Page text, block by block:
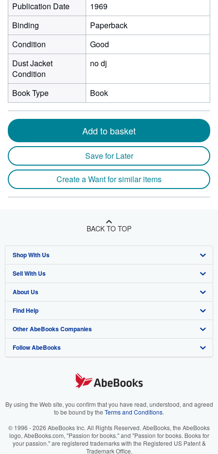
Publication Date
1969
Binding
Paperback
Condition
Good
Dust Jacket
Condition
no dj
Book Type Book
Add to basket
Save for Later
Create a Want for similar items
BACK TO TOP
Shop With Us
Advanced Search
Browse Collections
My Account
My Orders
View Basket
Sell With Us
Start Selling
Join Our Affiliate Program
Book Buyback
Refer a seller
About Us
About AbeBooks
Media
Careers
Your Ads Privacy Choices
Accessibility
Find Help
Help
Customer Support
Other AbeBooks Companies
AbeBooks.co.uk
AbeBooks.it
AbeBooks.ca
Follow AbeBooks
By using the Web site, you confirm that you have read, understood, and agreed
to be bound by the Terms and Conditions.
© 1996 - 2026 AbeBooks Inc. All Rights Reserved. AbeBooks, the AbeBooks
logo, AbeBooks.com, "Passion for books." and "Passion for books. Books for
your passion." are registered trademarks with the Registered US Patent &
Trademark Office.